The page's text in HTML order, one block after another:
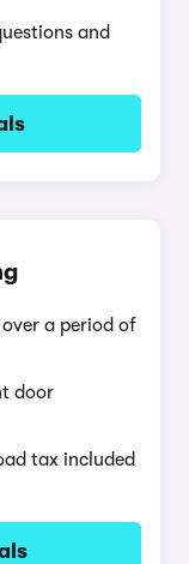
and
a period of
door
tax included